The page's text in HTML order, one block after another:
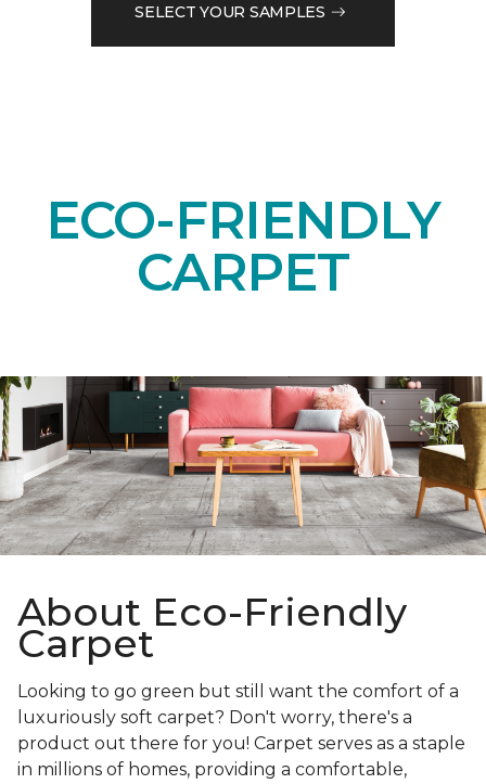
SELECT YOUR SAMPLES
ECO-FRIENDLY
CARPET
About Eco-Friendly
Carpet
Looking to go green but still want the comfort of a
luxuriously soft carpet? Don't worry, there's a
product out there for you! Carpet serves as a staple
in millions of homes, providing a comfortable,